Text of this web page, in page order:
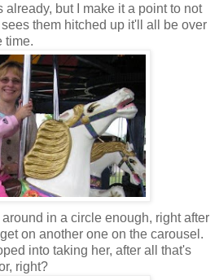
but I make it a point to not
them hitched up it'll all be over
time.
in a circle enough, right after
on another one on the carousel.
into taking her, after all that's
right?